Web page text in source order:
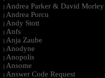
| Andrea Parker & David Morley
| Andrea Porcu
| Andy Stott
| Anfs
| Anja Zaube
| Anodyne
| Anopolis
| Ansome
| Answer Code Request